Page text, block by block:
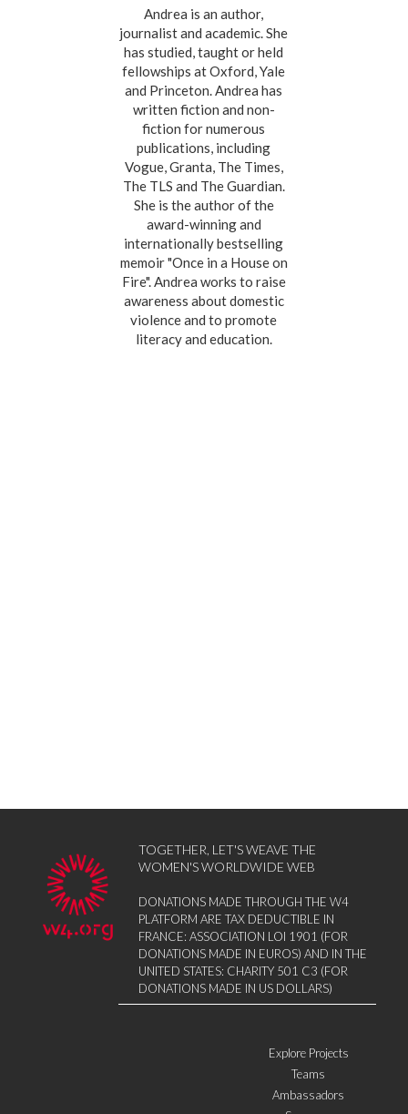
Andrea is an author,
journalist and academic. She
has studied, taught or held
fellowships at Oxford, Yale
and Princeton. Andrea has
written fiction and non-
fiction for numerous
publications, including
Vogue, Granta, The Times,
The TLS and The Guardian.
She is the author of the
award-winning and
internationally bestselling
memoir "Once in a House on
Fire". Andrea works to raise
awareness about domestic
violence and to promote
literacy and education.
TOGETHER, LET'S WEAVE THE
WOMEN'S WORLDWIDE WEB
DONATIONS MADE THROUGH THE W4
PLATFORM ARE TAX DEDUCTIBLE IN
FRANCE: ASSOCIATION LOI 1901 (FOR
DONATIONS MADE IN EUROS) AND IN THE
UNITED STATES: CHARITY 501 C3 (FOR
DONATIONS MADE IN US DOLLARS)
Explore Projects
Teams
Ambassadors